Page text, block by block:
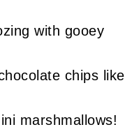
with gooey
chips like
marshmallows!